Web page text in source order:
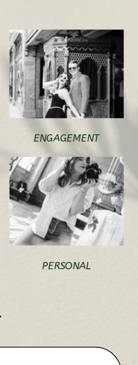
ENGAGEMENT
PERSONAL